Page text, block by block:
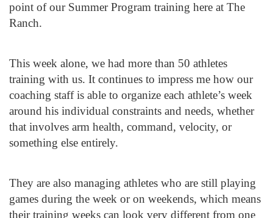
point of our Summer Program training here at The
Ranch.
This week alone, we had more than 50 athletes
training with us. It continues to impress me how our
coaching staff is able to organize each athlete’s week
around his individual constraints and needs, whether
that involves arm health, command, velocity, or
something else entirely.
They are also managing athletes who are still playing
games during the week or on weekends, which means
their training weeks can look very different from one